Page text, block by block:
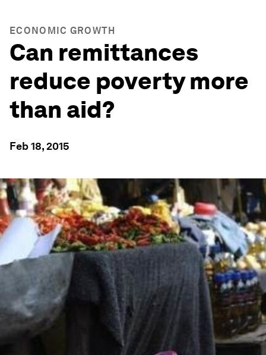
ECONOMIC GROWTH
Can remittances
reduce poverty more
than aid?
Feb 18, 2015